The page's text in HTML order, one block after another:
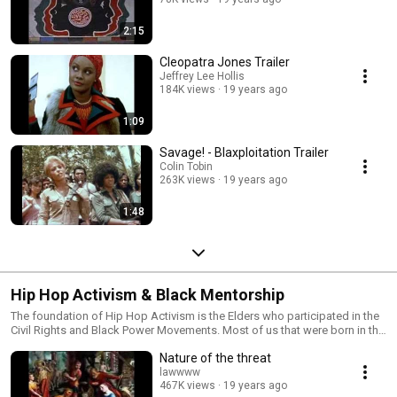
2:15
1:09
Cleopatra Jones Trailer
Jeffrey Lee Hollis
184K views
19 years ago
1:48
Savage! - Blaxploitation Trailer
Colin Tobin
263K views
19 years ago
Hip Hop Activism & Black Mentorship
The foundation of Hip Hop Activism is the Elders who participated in the
Civil Rights and Black Power Movements. Most of us that were born in the
the knowledge of what took place in both social movements of the past.
Some of us can remember when Malcolm X was assassinated and most
of us can remember watching TV when they reported that Martin Luther
Nature of the threat
lawwww
467K views
19 years ago